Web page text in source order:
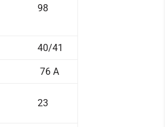
98
40/41
76 A
23